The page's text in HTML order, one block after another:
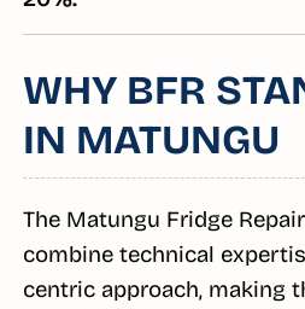
WHY BFR
IN MATUNGU
The Matungu Fridge
combine technical
centric approach, making